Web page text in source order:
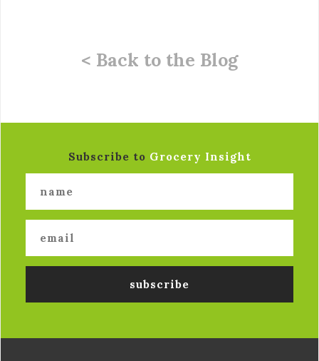
< Back to the Blog
Subscribe to Grocery Insight